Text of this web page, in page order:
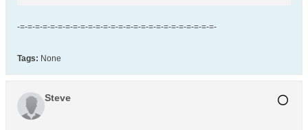
-=-=-=-=-=-=-=-=-=-=-=-=-=-=-=-=-=-=-=-=-=-=-=-=-=-=-
Tags: None
Steve